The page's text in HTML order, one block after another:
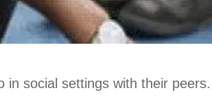
in social settings with their